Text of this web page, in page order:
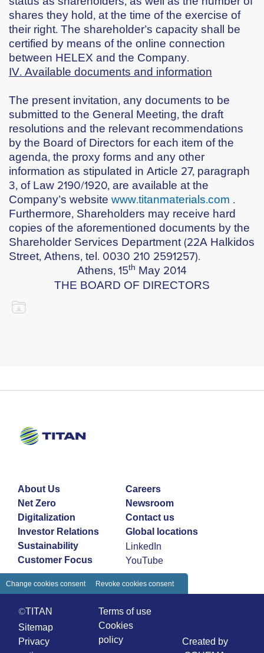
shares they hold, at the time of the exercise of
their right. The shareholder’s capacity shall be
certified by means of the online connection
between HELEX and the Company.
IV. Available documents and information
The present invitation, any documents to be
submitted to the General Meeting, the draft
resolutions and the relevant recommendations
by the Board of Directors for each item of the
agenda, the proxy forms and any other
information as stipulated in Article 27, paragraph
3, of Law 2190/1920, are available at the
Company’s website www.titanmaterials.com .
Furthermore, Shareholders may receive hard
copies of the aforementioned documents by the
Shareholder Services Department (22A Halkidos
Street, Athens, tel. 0030 210 2591257).
Athens, 15th May 2014
THE BOARD OF DIRECTORS
About Us
Net Zero
Digitalization
Investor Relations
Sustainability
Customer Focus
Careers
Newsroom
Contact us
Global locations
LinkedIn
YouTube
©TITAN
Sitemap
Privacy
Terms of use
Cookies
policy
Created by
Change cookies consent Revoke cookies consent